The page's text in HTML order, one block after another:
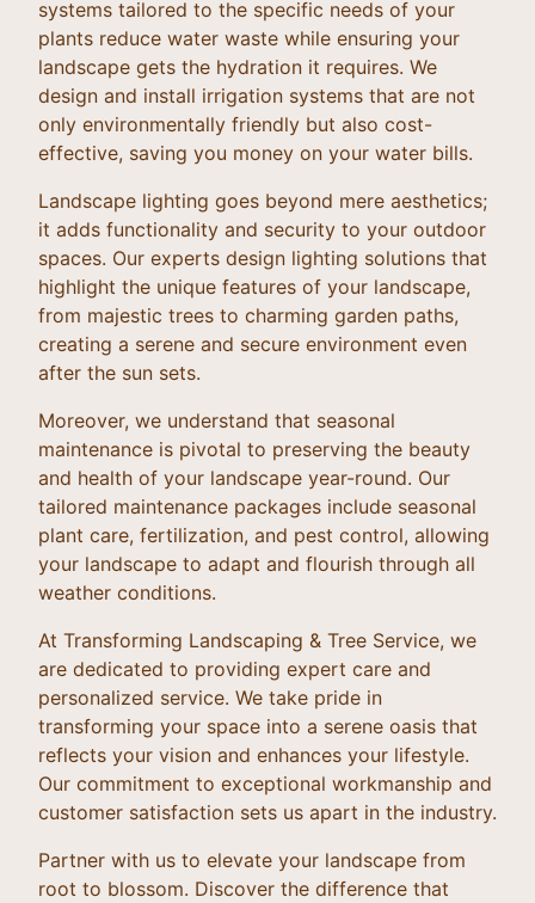
systems tailored to the specific needs of your
plants reduce water waste while ensuring your
landscape gets the hydration it requires. We
design and install irrigation systems that are not
only environmentally friendly but also cost-
effective, saving you money on your water bills.
Landscape lighting goes beyond mere aesthetics;
it adds functionality and security to your outdoor
spaces. Our experts design lighting solutions that
highlight the unique features of your landscape,
from majestic trees to charming garden paths,
creating a serene and secure environment even
after the sun sets.
Moreover, we understand that seasonal
maintenance is pivotal to preserving the beauty
and health of your landscape year-round. Our
tailored maintenance packages include seasonal
plant care, fertilization, and pest control, allowing
your landscape to adapt and flourish through all
weather conditions.
At Transforming Landscaping & Tree Service, we
are dedicated to providing expert care and
personalized service. We take pride in
transforming your space into a serene oasis that
reflects your vision and enhances your lifestyle.
Our commitment to exceptional workmanship and
customer satisfaction sets us apart in the industry.
Partner with us to elevate your landscape from
root to blossom. Discover the difference that